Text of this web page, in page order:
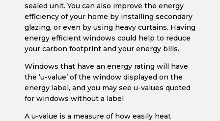
sealed unit. You can also improve the energy
efficiency of your home by installing secondary
glazing, or even by using heavy curtains. Having
energy efficient windows could help to reduce
your carbon footprint and your energy bills.
Windows that have an energy rating will have
the ‘u-value’ of the window displayed on the
energy label, and you may see u-values quoted
for windows without a label
A u-value is a measure of how easily heat